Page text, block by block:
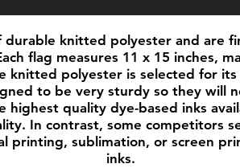
knitted polyester and are
flag measures 11 x 15 inches,
knitted polyester is selected for
to be very sturdy so they will
quality dye-based inks
In contrast, some competitors
printing, sublimation, or screen
inks.